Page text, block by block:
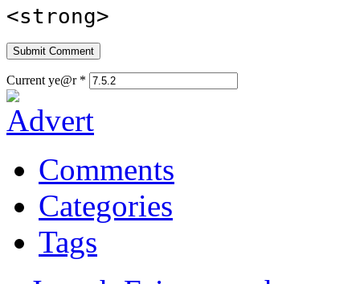
<strong>
Current ye@r *
Comments
Categories
Tags